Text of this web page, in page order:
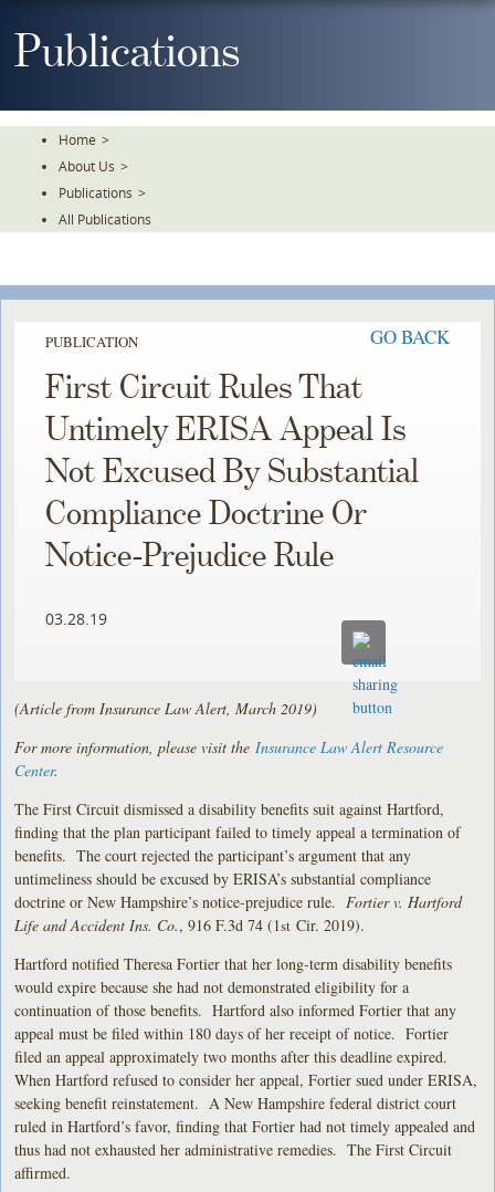
ToPublications
Home >
About Us >
Publications >
All Publications
PUBLICATION GO BACK
First Circuit Rules That
Untimely ERISA Appeal Is
Not Excused By Substantial
Compliance Doctrine Or
Notice-Prejudice Rule
03.28.19
(Article from Insurance Law Alert, March 2019)
For more information, please visit the Insurance Law Alert Resource
Center.
The First Circuit dismissed a disability benefits suit against Hartford,
finding that the plan participant failed to timely appeal a termination of
benefits. The court rejected the participant’s argument that any
untimeliness should be excused by ERISA’s substantial compliance
doctrine or New Hampshire’s notice-prejudice rule. Fortier v. Hartford
Life and Accident Ins. Co., 916 F.3d 74 (1st Cir. 2019).
Hartford notified Theresa Fortier that her long-term disability benefits
would expire because she had not demonstrated eligibility for a
continuation of those benefits. Hartford also informed Fortier that any
appeal must be filed within 180 days of her receipt of notice. Fortier
filed an appeal approximately two months after this deadline expired.
When Hartford refused to consider her appeal, Fortier sued under ERISA,
seeking benefit reinstatement. A New Hampshire federal district court
ruled in Hartford’s favor, finding that Fortier had not timely appealed and
thus had not exhausted her administrative remedies. The First Circuit
affirmed.